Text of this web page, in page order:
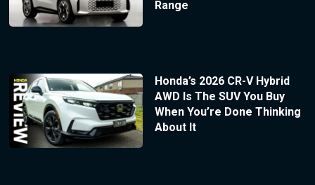
Range
Honda’s 2026 CR-V Hybrid
AWD Is The SUV You Buy
When You’re Done Thinking
About It